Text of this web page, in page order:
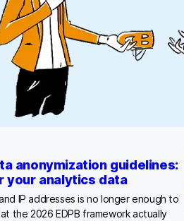
anonymization guidelines:
your analytics data
IP addresses is no longer enough to
the 2026 EDPB framework actually